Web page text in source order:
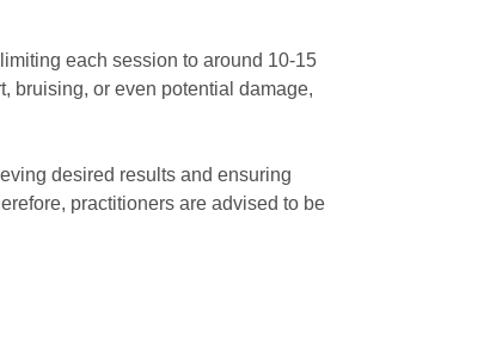
each session to around 10-15
bruising, or even potential damage,
desired results and ensuring
practitioners are advised to be